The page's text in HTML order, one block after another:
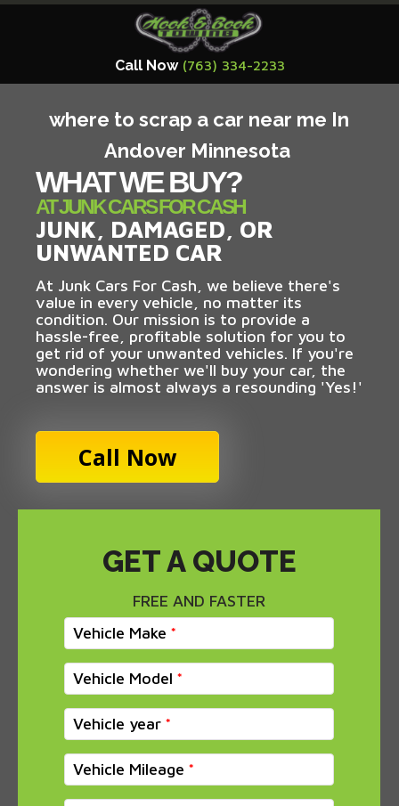
Call Now (763) 334-2233
where to scrap a car near me In
Andover Minnesota
WHAT WE BUY?
AT JUNK CARS FOR CASH
JUNK, DAMAGED, OR
UNWANTED CAR
At Junk Cars For Cash, we believe there's
value in every vehicle, no matter its
condition. Our mission is to provide a
hassle-free, profitable solution for you to
get rid of your unwanted vehicles. If you're
wondering whether we'll buy your car, the
answer is almost always a resounding 'Yes!'
Call Now
GET A QUOTE
FREE AND FASTER
Vehicle Make
Vehicle Model
Vehicle year
Vehicle Mileage